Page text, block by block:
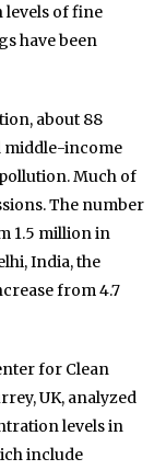
levels of fine
have been
about 88
middle-income
Much of
The number
1.5 million in
India, the
from 4.7
for Clean
UK, analyzed
levels in
include